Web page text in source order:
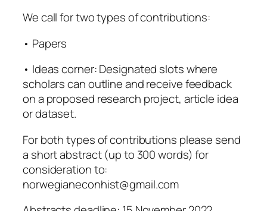
We call for two types of contributions:
• Papers
• Ideas corner: Designated slots where
scholars can outline and receive feedback
on a proposed research project, article idea
or dataset.
For both types of contributions please send
a short abstract (up to 300 words) for
consideration to:
norwegianeconhist@gmail.com